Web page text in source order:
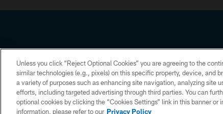
Copyright © 2026 Houston Texans. All rights reserved. No
PRIVACY POLICY ACCESSIBILITY
Unless you click “Reject Optional Cookies” you are agreeing to the
similar technologies (e.g., pixels) on this specific property, device, and
a variety of purposes such as enhancing site navigation, analyzing site
efforts, including targeted advertising through third parties. You can
optional cookies by clicking the “Cookies Settings” link in this banner or
information, please refer to our Privacy Policy